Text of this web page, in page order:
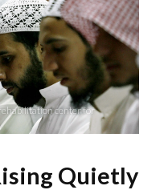
center for
Quietly